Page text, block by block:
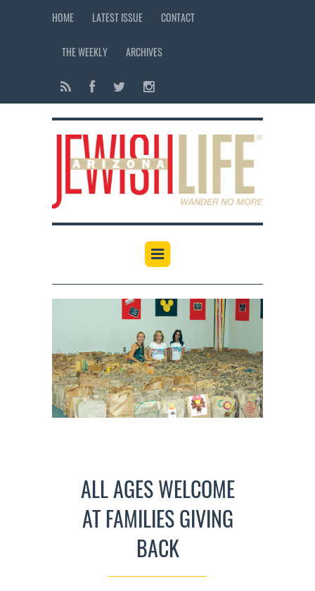
HOME LATEST ISSUE CONTACT
THE WEEKLY ARCHIVES
ALL AGES WELCOME
AT FAMILIES GIVING
BACK